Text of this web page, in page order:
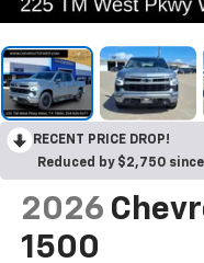
RECENT PRICE DROP!
Reduced by $2,750
2026
1500